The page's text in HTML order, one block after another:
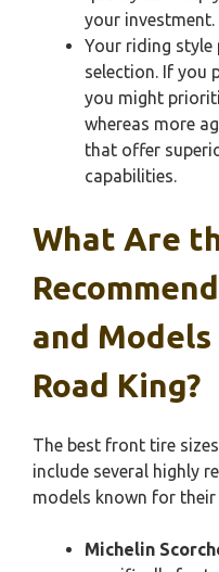
your investment.
Your riding style
selection. If you
you might
whereas more
that offer
capabilities.
What Are
and Models
Road King?
The best front tire
include several highly
models known for
Michelin